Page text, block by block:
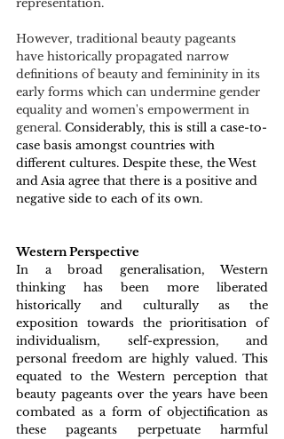
representation.
However, traditional beauty pageants
have historically propagated narrow
definitions of beauty and femininity in its
early forms which can undermine gender
equality and women's empowerment in
general. Considerably, this is still a case-to-
case basis amongst countries with
different cultures. Despite these, the West
and Asia agree that there is a positive and
negative side to each of its own.
Western Perspective
In a broad generalisation, Western
thinking has been more liberated
historically and culturally as the
exposition towards the prioritisation of
individualism, self-expression, and
personal freedom are highly valued. This
equated to the Western perception that
beauty pageants over the years have been
combated as a form of objectification as
these pageants perpetuate harmful